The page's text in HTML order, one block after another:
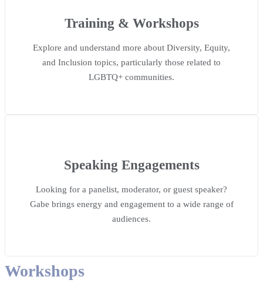
Training & Workshops
Explore and understand more about Diversity, Equity,
and Inclusion topics, particularly those related to
LGBTQ+ communities.
Speaking Engagements
Looking for a panelist, moderator, or guest speaker?
Gabe brings energy and engagement to a wide range of
audiences.
Workshops